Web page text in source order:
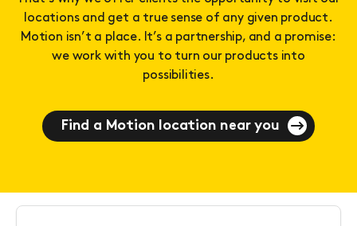
locations and get a true sense of any given product.
Motion isn’t a place. It’s a partnership, and a promise:
we work with you to turn our products into
possibilities.
Find a Motion location near you